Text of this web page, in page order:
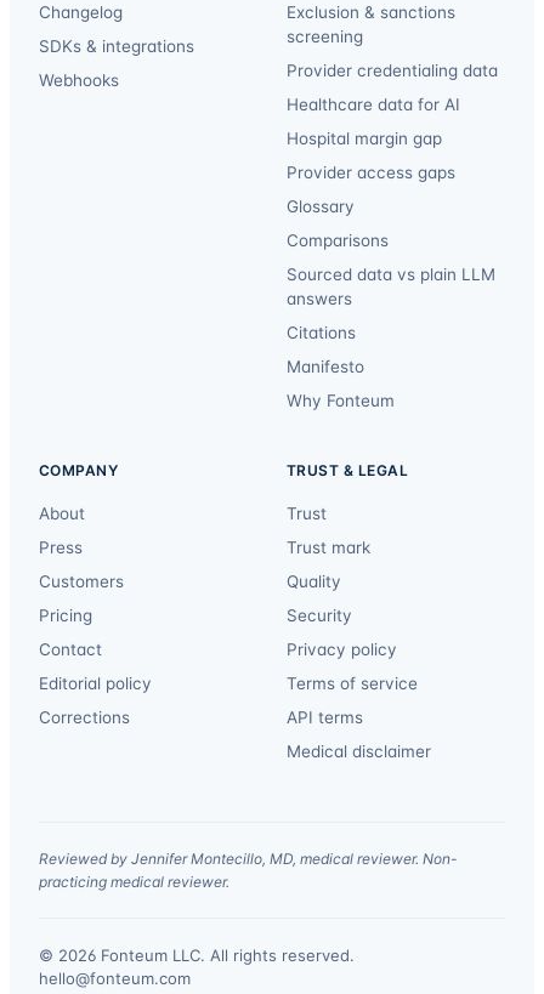
Changelog
SDKs & integrations
Webhooks
Exclusion & sanctions
screening
Provider credentialing data
Healthcare data for AI
Hospital margin gap
Provider access gaps
Glossary
Comparisons
Sourced data vs plain LLM
answers
Citations
Manifesto
Why Fonteum
COMPANY
About
Press
Customers
Pricing
Contact
Editorial policy
Corrections
TRUST & LEGAL
Trust
Trust mark
Quality
Security
Privacy policy
Terms of service
API terms
Medical disclaimer
Reviewed by Jennifer Montecillo, MD, medical reviewer. Non-
practicing medical reviewer.
© 2026 Fonteum LLC. All rights reserved.
hello@fonteum.com